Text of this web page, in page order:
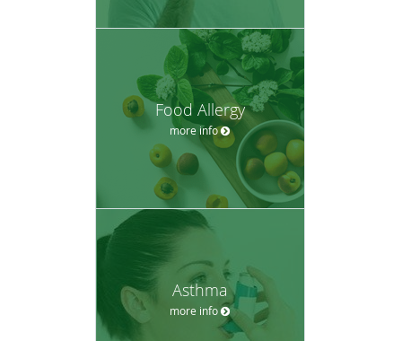
Food Allergy
more info
Asthma
more info